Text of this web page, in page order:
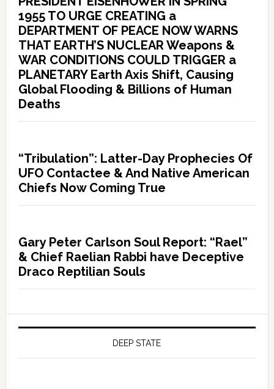
1955 TO URGE CREATING a
DEPARTMENT OF PEACE NOW WARNS
THAT EARTH’S NUCLEAR Weapons &
WAR CONDITIONS COULD TRIGGER a
PLANETARY Earth Axis Shift, Causing
Global Flooding & Billions of Human
Deaths
“Tribulation”: Latter-Day Prophecies Of
UFO Contactee & And Native American
Chiefs Now Coming True
Gary Peter Carlson Soul Report: “Rael”
& Chief Raelian Rabbi have Deceptive
Draco Reptilian Souls
DEEP STATE